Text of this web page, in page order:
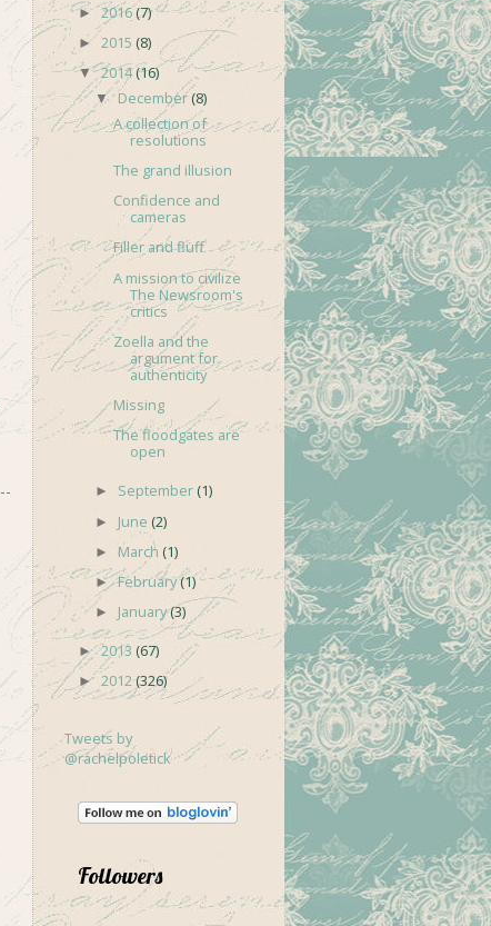
►2016(7)
► 2015 (8)
▼2014(16)
▼ December(8)
A collection of
resolutions
The grand illusion
Confidence and
cameras
Filler and fluff
A mission to civilize
The Newsroom's
critics
Zoella and the
argument for
authenticity
Missing
The floodgates are
open
► September (1)
► June (2)
►March (1)
►February(1)
► January(3)
►2013 (67)
► 2012(326)
Tweets by
@rachelpoletick
Followers